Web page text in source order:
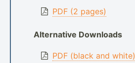
PDF (2 pages)
Alternative Downloads
PDF (black and white)